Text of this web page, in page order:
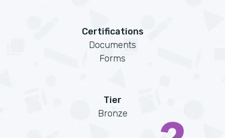
Certifications
Documents
Forms
Tier
Bronze